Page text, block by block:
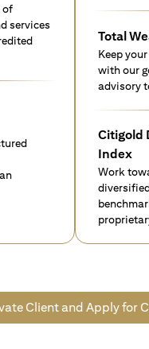
of
services
Total
Keep
with our
advisory
Citigold
Index
Work
Client and Apply for